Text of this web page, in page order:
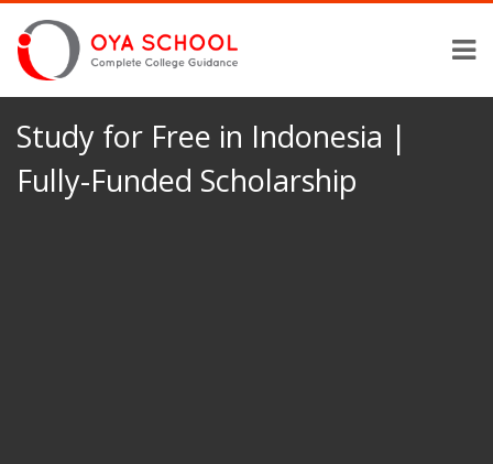
Study for Free in Indonesia |
Fully-Funded Scholarship